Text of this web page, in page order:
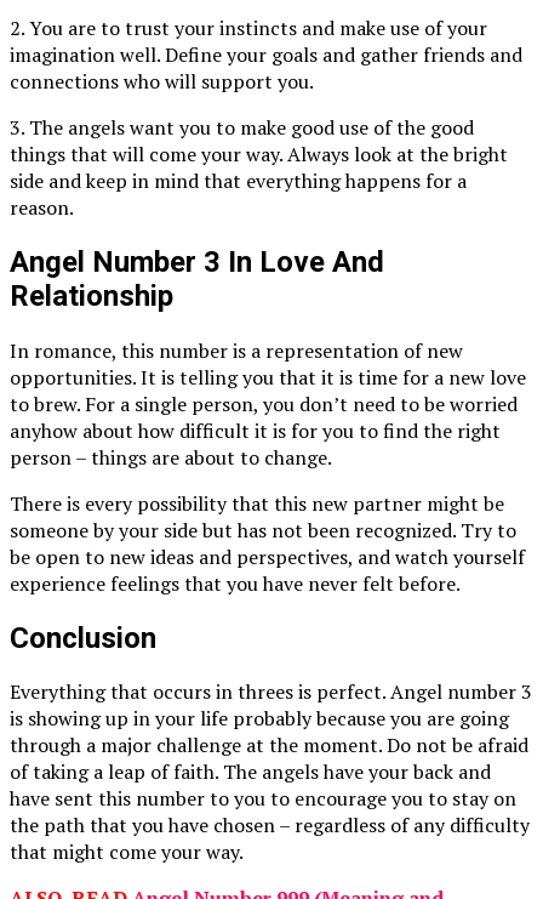
2. You are to trust your instincts and make use of your
imagination well. Define your goals and gather friends and
connections who will support you.
3. The angels want you to make good use of the good
things that will come your way. Always look at the bright
side and keep in mind that everything happens for a
reason.
Angel Number 3 In Love And
Relationship
In romance, this number is a representation of new
opportunities. It is telling you that it is time for a new love
to brew. For a single person, you don’t need to be worried
anyhow about how difficult it is for you to find the right
person – things are about to change.
There is every possibility that this new partner might be
someone by your side but has not been recognized. Try to
be open to new ideas and perspectives, and watch yourself
experience feelings that you have never felt before.
Conclusion
Everything that occurs in threes is perfect. Angel number 3
is showing up in your life probably because you are going
through a major challenge at the moment. Do not be afraid
of taking a leap of faith. The angels have your back and
have sent this number to you to encourage you to stay on
the path that you have chosen – regardless of any difficulty
that might come your way.